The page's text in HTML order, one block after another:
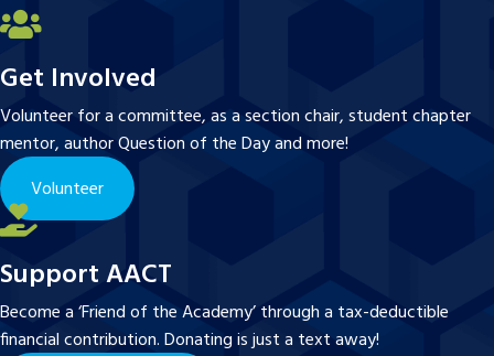
Get Involved
Volunteer for a committee, as a section chair, student chapter
mentor, author Question of the Day and more!
Volunteer
Support AACT
Become a ‘Friend of the Academy’ through a tax-deductible
financial contribution. Donating is just a text away!